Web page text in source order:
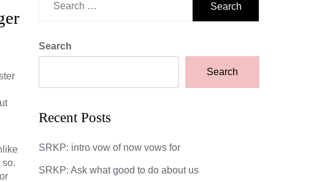
Search
Search
Recent Posts
SRKP: intro vow of now vows for
SRKP: Ask what good to do about us